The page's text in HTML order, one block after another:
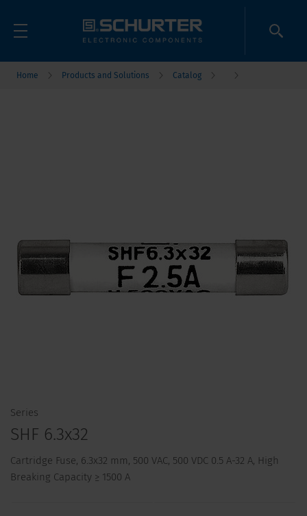
Home Products and Solutions Catalog
Series
SHF 6.3x32
Cartridge Fuse, 6.3x32 mm, 500 VAC, 500 VDC 0.5 A-32 A, High
Breaking Capacity ≥ 1500 A